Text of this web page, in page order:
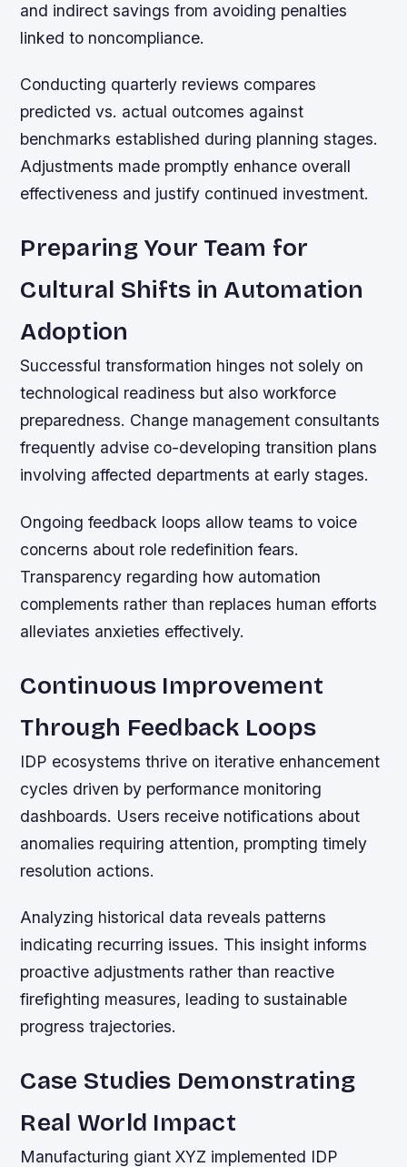
and indirect savings from avoiding penalties
linked to noncompliance.
Conducting quarterly reviews compares
predicted vs. actual outcomes against
benchmarks established during planning stages.
Adjustments made promptly enhance overall
effectiveness and justify continued investment.
Preparing Your Team for
Cultural Shifts in Automation
Adoption
Successful transformation hinges not solely on
technological readiness but also workforce
preparedness. Change management consultants
frequently advise co-developing transition plans
involving affected departments at early stages.
Ongoing feedback loops allow teams to voice
concerns about role redefinition fears.
Transparency regarding how automation
complements rather than replaces human efforts
alleviates anxieties effectively.
Continuous Improvement
Through Feedback Loops
IDP ecosystems thrive on iterative enhancement
cycles driven by performance monitoring
dashboards. Users receive notifications about
anomalies requiring attention, prompting timely
resolution actions.
Analyzing historical data reveals patterns
indicating recurring issues. This insight informs
proactive adjustments rather than reactive
firefighting measures, leading to sustainable
progress trajectories.
Case Studies Demonstrating
Real World Impact
Manufacturing giant XYZ implemented IDP